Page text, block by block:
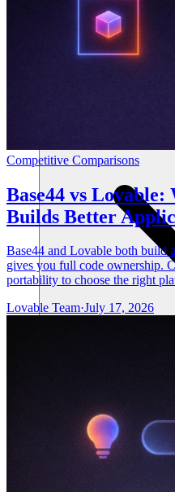
शुरू करें
Competitive Comparisons
Base44 vs
Builds Better
Base44 and Lovable both
gives you full code ownership.
portability to choose the right
Lovable Team·July 17, 2026